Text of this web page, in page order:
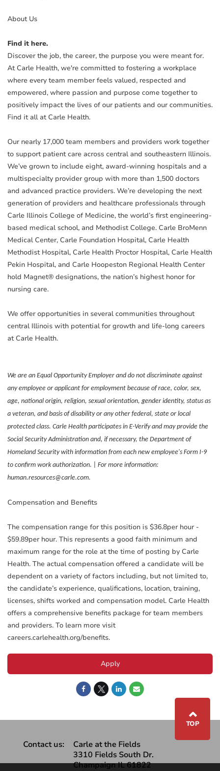
About Us
Find it here.
Discover the job, the career, the purpose you were meant for.
At Carle Health, we're committed to fostering a workplace
where every team member feels valued, respected and
empowered, where passion and purpose come together to
positively impact the lives of our patients and our communities.
Find it all at Carle Health.
Our nearly 17,000 team members and providers work together
to support patient care across central and southeastern Illinois.
We’ve grown to include eight, award-winning hospitals and a
multispecialty provider group with more than 1,500 doctors
and advanced practice providers. We’re developing the next
generation of providers and healthcare professionals through
Carle Illinois College of Medicine, the world’s first engineering-
based medical school, and Methodist College. Carle BroMenn
Medical Center, Carle Foundation Hospital, Carle Health
Methodist Hospital, Carle Health Proctor Hospital, Carle Health
Pekin Hospital, and Carle Hoopeston Regional Health Center
hold Magnet® designations, the nation’s highest honor for
nursing care.
We offer opportunities in several communities throughout
central Illinois with potential for growth and life-long careers
at Carle Health.
We are an Equal Opportunity Employer and do not discriminate against
any employee or applicant for employment because of race, color, sex,
age, national origin, religion, sexual orientation, gender identity, status as
a veteran, and basis of disability or any other federal, state or local
protected class. Carle Health participates in E-Verify and may provide the
Social Security Administration and, if necessary, the Department of
Homeland Security with information from each new employee's Form I-9
to confirm work authorization. | For more information:
human.resources@carle.com.
Compensation and Benefits
The compensation range for this position is $36.8per hour -
$59.89per hour. This represents a good faith minimum and
maximum range for the role at the time of posting by Carle
Health. The actual compensation offered a candidate will be
dependent on a variety of factors including, but not limited to,
the candidate’s experience, qualifications, location, training,
licenses, shifts worked and compensation model. Carle Health
offers a comprehensive benefits package for team members
and providers. To learn more visit
careers.carlehealth.org/benefits.
Apply
⌃
TOP
Contact us:
Carle at the Fields
3310 Fields South Dr.
Champaign IL 61822